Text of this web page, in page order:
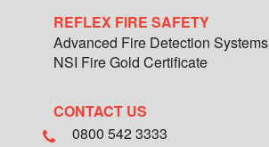
REFLEX FIRE SAFETY
Advanced Fire Detection Systems
NSI Fire Gold Certificate
CONTACT US
0800 542 3333